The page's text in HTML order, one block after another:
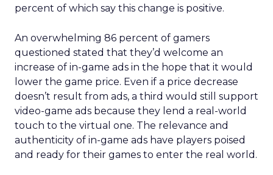
percent of which say this change is positive.
An overwhelming 86 percent of gamers
questioned stated that they’d welcome an
increase of in-game ads in the hope that it would
lower the game price. Even if a price decrease
doesn’t result from ads, a third would still support
video-game ads because they lend a real-world
touch to the virtual one. The relevance and
authenticity of in-game ads have players poised
and ready for their games to enter the real world.